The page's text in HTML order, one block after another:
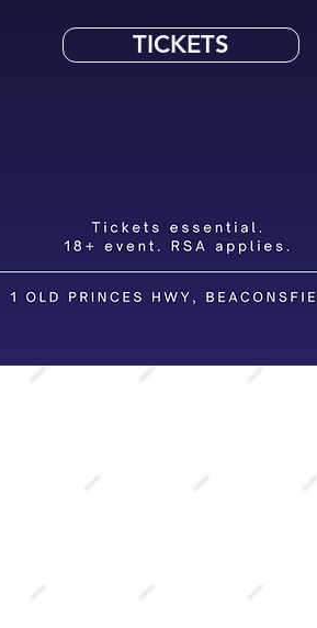
TICKETS